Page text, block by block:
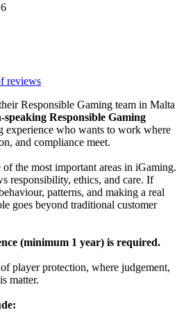
reviews
Responsible Gaming team in Malta
speaking Responsible Gaming
experience who wants to work where
and compliance meet.
the most important areas in iGaming.
responsibility, ethics, and care. If
patterns, and making a real
goes beyond traditional customer
(minimum 1 year) is required.
player protection, where judgement,
matter.